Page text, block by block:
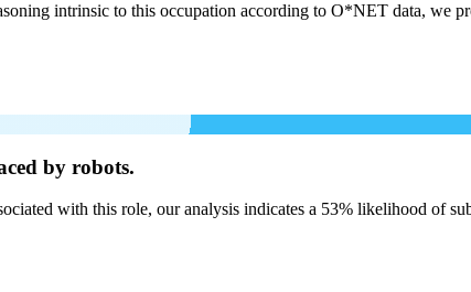
intrinsic to this occupation according to O*NET data, we
by robots.
with this role, our analysis indicates a 53% likelihood of